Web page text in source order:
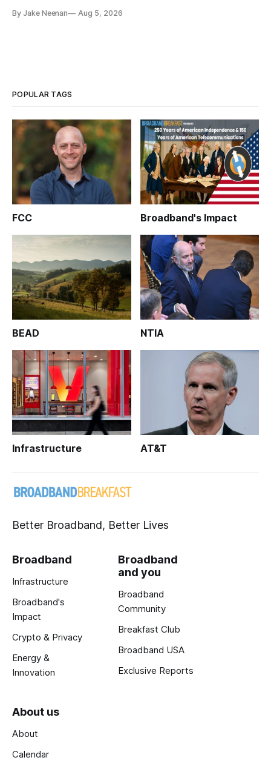
By Jake Neenan Aug 5, 2026
POPULAR TAGS
FCC Broadband's Impact
BEAD NTIA
Infrastructure AT&T
Better Broadband, Better Lives
Broadband
Infrastructure
Broadband's
Impact
Crypto & Privacy
Energy &
Innovation
Broadband
and you
Broadband
Community
Breakfast Club
Broadband USA
Exclusive Reports
About us
About
Calendar